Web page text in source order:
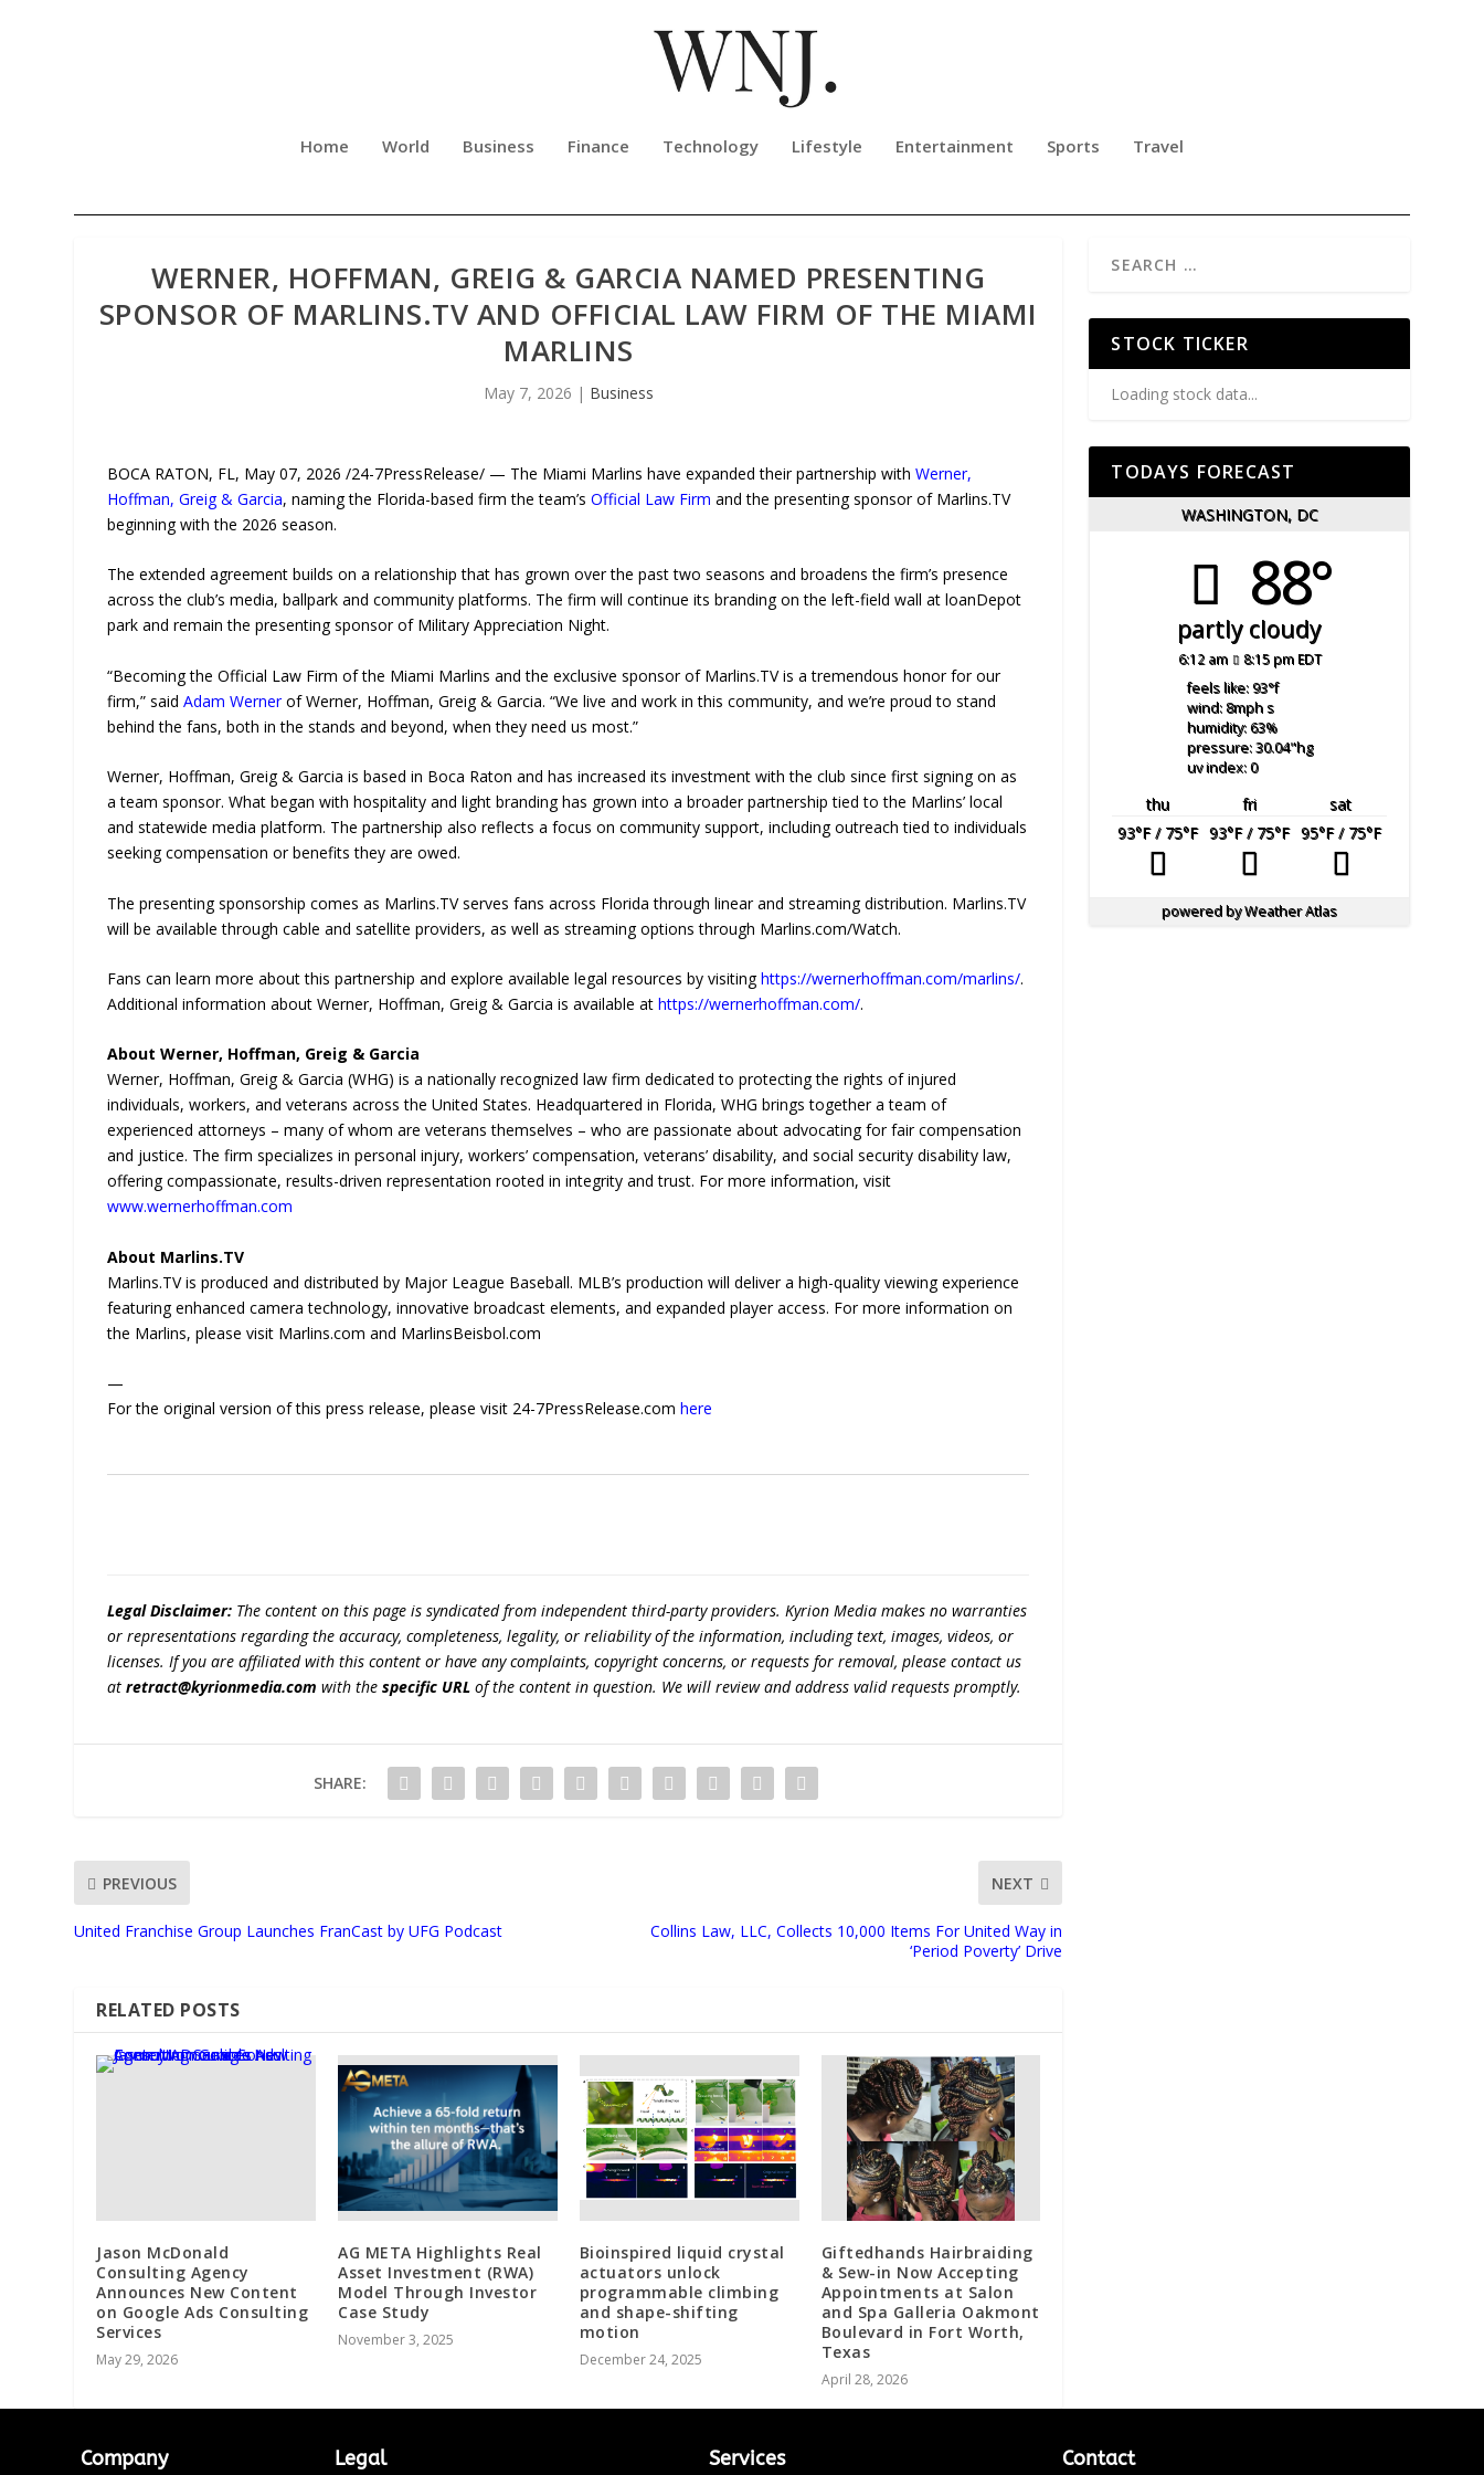
Home World Business Finance Technology Lifestyle Entertainment Sports Travel
WERNER, HOFFMAN, GREIG & GARCIA NAMED PRESENTING
SPONSOR OF MARLINS.TV AND OFFICIAL LAW FIRM OF THE MIAMI
MARLINS
May 7, 2026 | Business
BOCA RATON, FL, May 07, 2026 /24-7PressRelease/ — The Miami Marlins have expanded their partnership withWerner,
Hoffman, Greig & Garcia, naming the Florida-based firm the team’sOfficial Law Firm and the presenting sponsor of Marlins.TV
beginning with the 2026 season.
The extended agreement builds on a relationship that has grown over the past two seasons and broadens the firm’s presence
across the club’s media, ballpark and community platforms. The firm will continue its branding on the left-field wall at loanDepot
park and remain the presenting sponsor of Military Appreciation Night.
“Becoming the Official Law Firm of the Miami Marlins and the exclusive sponsor of Marlins.TV is a tremendous honor for our
firm,” saidAdam Wernerof Werner, Hoffman, Greig & Garcia. “We live and work in this community, and we’re proud to stand
behind the fans, both in the stands and beyond, when they need us most.”
Werner, Hoffman, Greig & Garcia is based in Boca Raton and has increased its investment with the club since first signing on as
a team sponsor. What began with hospitality and light branding has grown into a broader partnership tied to the Marlins’ local
and statewide media platform. The partnership also reflects a focus on community support, including outreach tied to individuals
seeking compensation or benefits they are owed.
The presenting sponsorship comes as Marlins.TV serves fans across Florida through linear and streaming distribution. Marlins.TV
will be available through cable and satellite providers, as well as streaming options through Marlins.com/Watch.
Fans can learn more about this partnership and explore available legal resources by visitinghttps://wernerhoffman.com/marlins/.
Additional information about Werner, Hoffman, Greig & Garcia is available athttps://wernerhoffman.com/.
About Werner, Hoffman, Greig & Garcia
Werner, Hoffman, Greig & Garcia (WHG) is a nationally recognized law firm dedicated to protecting the rights of injured
individuals, workers, and veterans across the United States. Headquartered in Florida, WHG brings together a team of
experienced attorneys – many of whom are veterans themselves – who are passionate about advocating for fair compensation
and justice. The firm specializes in personal injury, workers’ compensation, veterans’ disability, and social security disability law,
offering compassionate, results-driven representation rooted in integrity and trust. For more information, visit
www.wernerhoffman.com
About Marlins.TV
Marlins.TV is produced and distributed by Major League Baseball. MLB’s production will deliver a high-quality viewing experience
featuring enhanced camera technology, innovative broadcast elements, and expanded player access. For more information on
the Marlins, please visit Marlins.com and MarlinsBeisbol.com
—
For the original version of this press release, please visit 24-7PressRelease.comhere
Legal Disclaimer: The content on this page is syndicated from independent third-party providers. Kyrion Media makes no warranties
or representations regarding the accuracy, completeness, legality, or reliability of the information, including text, images, videos, or
licenses. If you are affiliated with this content or have any complaints, copyright concerns, or requests for removal, please contact us
atretract@kyrionmedia.com with thespecific URL of the content in question. We will review and address valid requests promptly.
SHARE:
PREVIOUS
United Franchise Group Launches FranCast by UFG Podcast
NEXT
Collins Law, LLC, Collects 10,000 Items For United Way in
‘Period Poverty’ Drive
RELATED POSTS
Jason McDonald
Consulting Agency
Announces New Content
on Google Ads Consulting
Services
May 29, 2026
AG META Highlights Real
Asset Investment (RWA)
Model Through Investor
Case Study
November 3, 2025
Bioinspired liquid crystal
actuators unlock
programmable climbing
and shape-shifting
motion
December 24, 2025
Giftedhands Hairbraiding
& Sew-in Now Accepting
Appointments at Salon
and Spa Galleria Oakmont
Boulevard in Fort Worth,
Texas
April 28, 2026
STOCK TICKER
Loading stock data...
TODAYS FORECAST
WASHINGTON, DC
88°
partly cloudy
6:12 am 8:15 pm EDT
feels like: 93°f
wind: 8mphs
humidity: 63%
pressure: 30.04"hg
uv index: 0
thu fri
sat
93°F/ 75°F 93°F/ 75°F 95°F/ 75°F
powered byWeather Atlas
Company Legal Services Contact